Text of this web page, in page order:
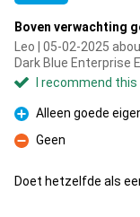
Boven verwachting
Leo | 05-02-2025
Dark Blue Enterprise
I recommend
Pro
Alleen goede
Con
Geen
Doet hetzelfde als